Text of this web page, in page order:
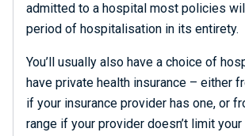
admitted to a hospital most policies
period of hospitalisation in its entirety.
You’ll usually also have a choice of
have private health insurance – either
if your insurance provider has one, or
range if your provider doesn’t limit